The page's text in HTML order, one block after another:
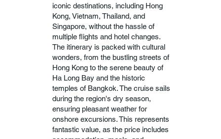
iconic destinations, including Hong
Kong, Vietnam, Thailand, and
Singapore, without the hassle of
multiple flights and hotel changes.
The itinerary is packed with cultural
wonders, from the bustling streets of
Hong Kong to the serene beauty of
Ha Long Bay and the historic
temples of Bangkok. The cruise sails
during the region's dry season,
ensuring pleasant weather for
onshore excursions. This represents
fantastic value, as the price includes